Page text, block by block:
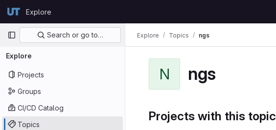
GitLabExplore
Primary navigation
Search or go to…
Explore
Projects
Groups
CI/CD Catalog
Topics
Explore Topics ngs
N ngs
Projects with this topic